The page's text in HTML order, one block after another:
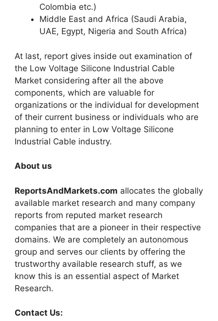
Colombia etc.)
Middle East and Africa (Saudi Arabia,
UAE, Egypt, Nigeria and South Africa)
At last, report gives inside out examination of
the Low Voltage Silicone Industrial Cable
Market considering after all the above
components, which are valuable for
organizations or the individual for development
of their current business or individuals who are
planning to enter in Low Voltage Silicone
Industrial Cable industry.
About us
ReportsAndMarkets.com allocates the globally
available market research and many company
reports from reputed market research
companies that are a pioneer in their respective
domains. We are completely an autonomous
group and serves our clients by offering the
trustworthy available research stuff, as we
know this is an essential aspect of Market
Research.
Contact Us: